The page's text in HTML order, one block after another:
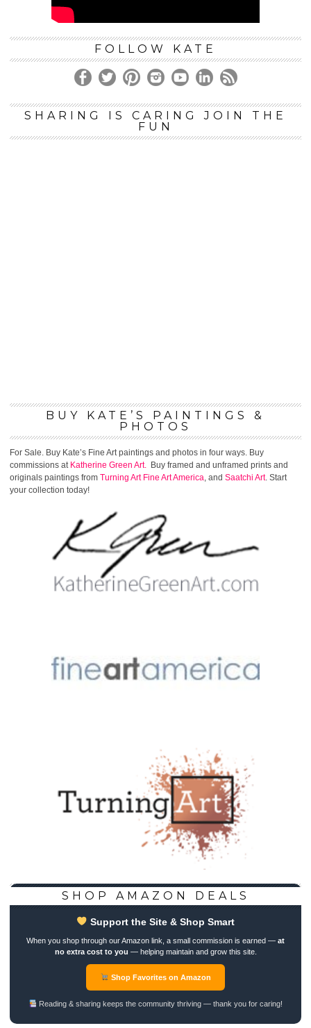
FOLLOW KATE
SHARING IS CARING JOIN THE
FUN
BUY KATE’S PAINTINGS &
PHOTOS
For Sale. Buy Kate’s Fine Art paintings and photos in four ways. Buy
commissions at Katherine Green Art. Buy framed and unframed prints and
originals paintings from Turning Art Fine Art America, and Saatchi Art. Start
your collection today!
SHOP AMAZON DEALS
Support the Site & Shop Smart
When you shop through our Amazon link, a small commission is earned — at
no extra cost to you — helping maintain and grow this site.
Shop Favorites on Amazon
Reading & sharing keeps the community thriving — thank you for caring!